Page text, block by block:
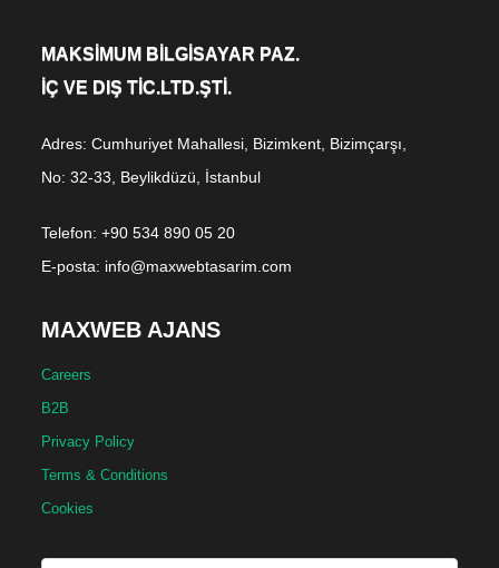
MAKSİMUM BİLGİSAYAR PAZ.
İÇ VE DIŞ TİC.LTD.ŞTİ.
Adres: Cumhuriyet Mahallesi, Bizimkent, Bizimçarşı,
No: 32-33, Beylikdüzü, İstanbul
Telefon: +90 534 890 05 20
E-posta: info@maxwebtasarim.com
MAXWEB AJANS
Careers
B2B
Privacy Policy
Terms & Conditions
Cookies